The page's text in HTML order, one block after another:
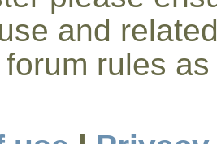
and
rules